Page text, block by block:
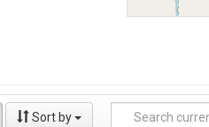
Sort by